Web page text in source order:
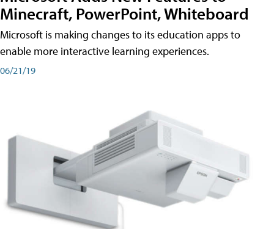
Minecraft, PowerPoint, Whiteboard
Microsoft is making changes to its education apps to
enable more interactive learning experiences.
06/21/19